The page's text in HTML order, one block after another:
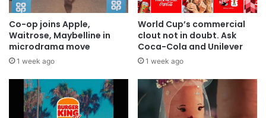
Co-op joins Apple,
Waitrose, Maybelline in
microdrama move
1 week ago
World Cup’s commercial
clout not in doubt. Ask
Coca-Cola and Unilever
1 week ago